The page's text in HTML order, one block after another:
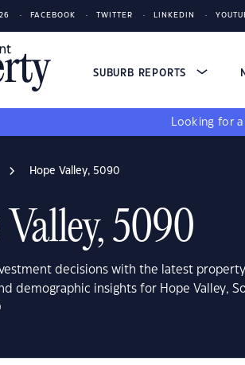
FACEBOOK TWITTER LINKEDIN
SUBURB REPORTS
Looking for a
Hope Valley, 5090
5090
decisions with the latest
demographic insights for Hope Valley,